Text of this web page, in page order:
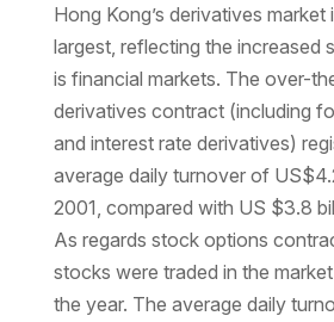
Hong Kong’s derivatives market
largest, reflecting the increased
is financial markets. The over-
derivatives contract (including
and interest rate derivatives)
average daily turnover of
2001, compared with US $3.8
As regards stock options
stocks were traded in the
the year. The average daily